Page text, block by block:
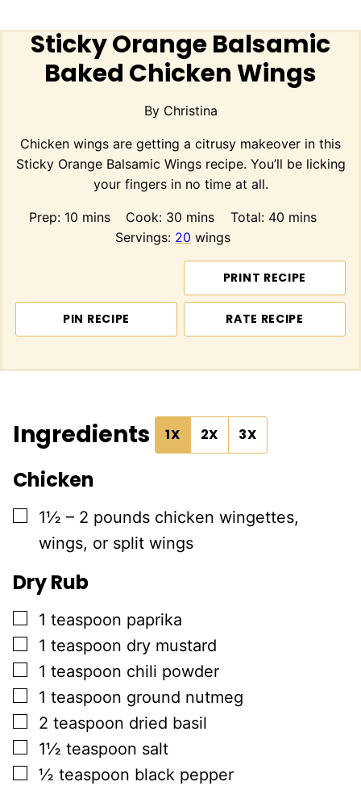
Sticky Orange Balsamic
Baked Chicken Wings
By Christina
Chicken wings are getting a citrusy makeover in this
Sticky Orange Balsamic Wings recipe. You’ll be licking
your fingers in no time at all.
Prep: 10 minutes
mins Cook: 30 minutes
mins Total: 40minutes
mins
Servings: 20 wings
PRINT RECIPE
PIN RECIPE RATE RECIPE
Ingredients 1X 2X 3X
Chicken
▢
1½ – 2 pounds chicken wingettes,
wings, or split wings
Dry Rub
▢
1 teaspoon paprika
▢
1 teaspoon dry mustard
▢
1 teaspoon chili powder
▢
1 teaspoon ground nutmeg
▢
2 teaspoon dried basil
▢
1½ teaspoon salt
▢
½ teaspoon black pepper